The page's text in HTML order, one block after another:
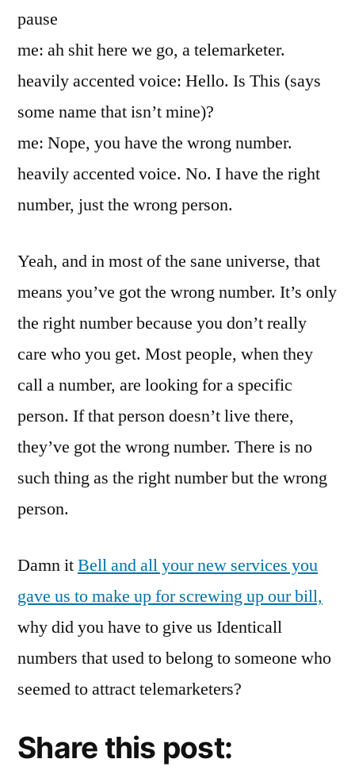
pause
me: ah shit here we go, a telemarketer.
heavily accented voice: Hello. Is This (says
some name that isn’t mine)?
me: Nope, you have the wrong number.
heavily accented voice. No. I have the right
number, just the wrong person.
Yeah, and in most of the sane universe, that
means you’ve got the wrong number. It’s only
the right number because you don’t really
care who you get. Most people, when they
call a number, are looking for a specific
person. If that person doesn’t live there,
they’ve got the wrong number. There is no
such thing as the right number but the wrong
person.
Damn itBell and all your new services you
gave us to make up for screwing up our bill,
why did you have to give us Identicall
numbers that used to belong to someone who
seemed to attract telemarketers?
Share this post: